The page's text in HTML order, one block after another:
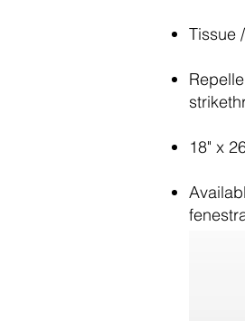
Tissue
18" x